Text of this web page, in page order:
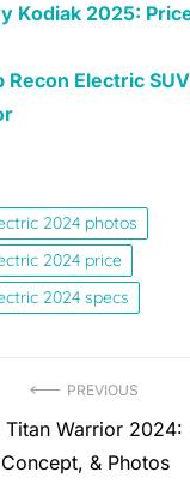
Kodiak 2025:
Recon Electric
2024 photos
2024 price
2024 specs
PREVIOUS
Titan Warrior 2024:
Concept, & Photos